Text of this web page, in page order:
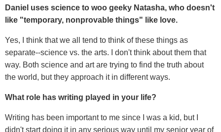
Daniel uses science to woo geeky Natasha, who doesn't
like "temporary, nonprovable things" like love.
Yes, I think that we all tend to think of these things as
separate--science vs. the arts. I don't think about them that
way. Both science and art are trying to find the truth about
the world, but they approach it in different ways.
What role has writing played in your life?
Writing has been important to me since I was a kid, but I
didn't start doing it in any serious way until my senior year of